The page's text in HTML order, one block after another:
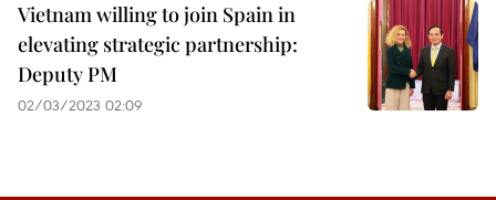
Vietnam willing to join Spain in
elevating strategic partnership:
Deputy PM
02/03/2023 02:09